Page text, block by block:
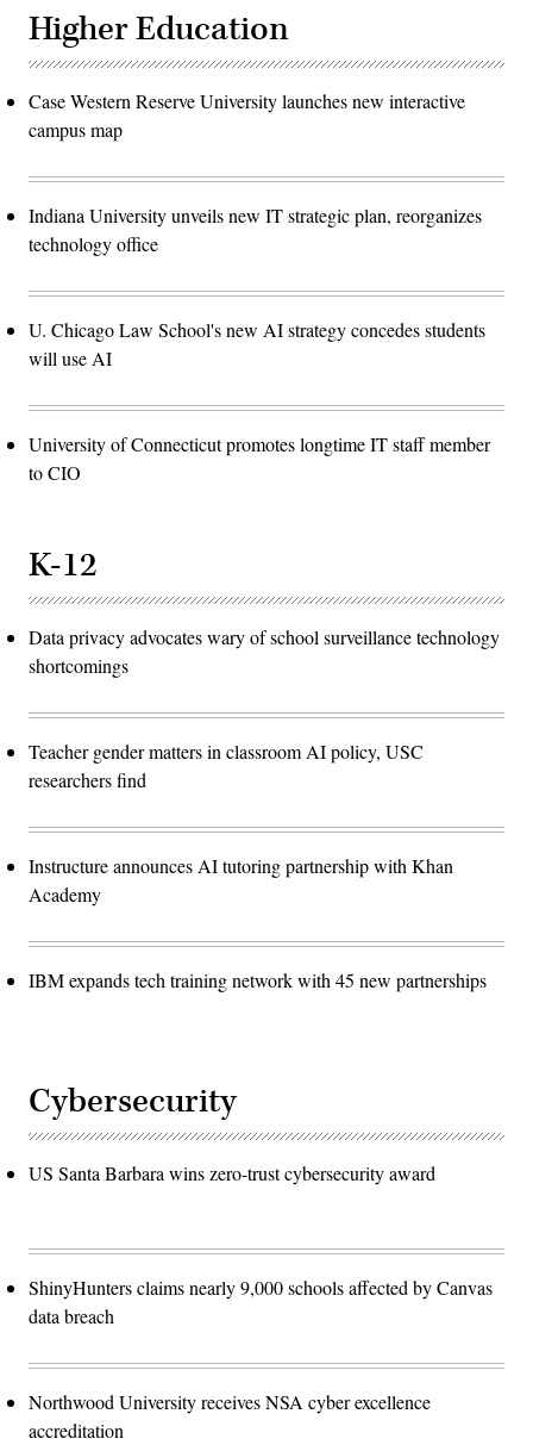
Higher Education
Case Western Reserve University launches new interactive
campus map
Indiana University unveils new IT strategic plan, reorganizes
technology office
U. Chicago Law School's new AI strategy concedes students
will use AI
University of Connecticut promotes longtime IT staff member
to CIO
K-12
Data privacy advocates wary of school surveillance technology
shortcomings
Teacher gender matters in classroom AI policy, USC
researchers find
Instructure announces AI tutoring partnership with Khan
Academy
IBM expands tech training network with 45 new partnerships
Cybersecurity
US Santa Barbara wins zero-trust cybersecurity award
ShinyHunters claims nearly 9,000 schools affected by Canvas
data breach
Northwood University receives NSA cyber excellence
accreditation